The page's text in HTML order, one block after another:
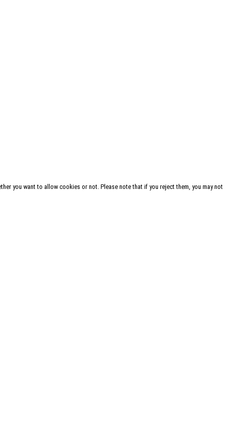
you want to allow cookies or not. Please note that if you reject them, you may not